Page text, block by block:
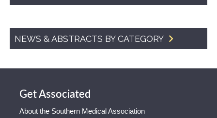
NEWS & ABSTRACTS BY CATEGORY
Get Associated
About the Southern Medical Association